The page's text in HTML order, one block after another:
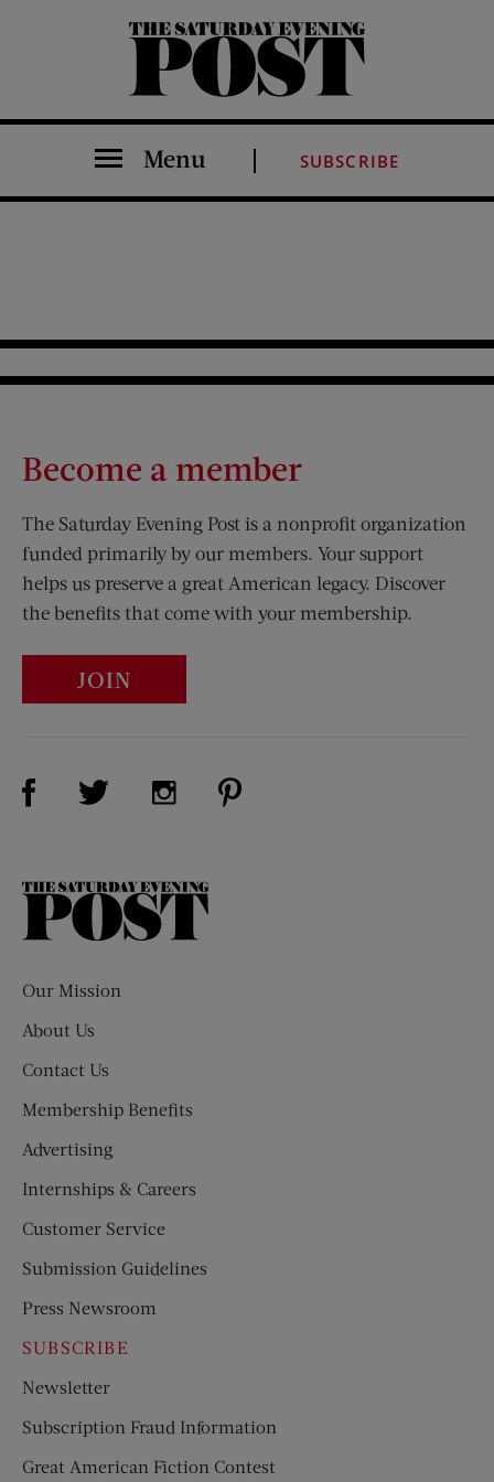
The Saturday Evening Post
Menu SUBSCRIBE
Become a member
The Saturday Evening Post is a nonprofit organization
funded primarily by our members. Your support
helps us preserve a great American legacy. Discover
the benefits that come with your membership.
JOIN
Visit Us on Facebook (opens new window)
Visit Us on Twitter (opens new window)
Visit Us on Instagram (opens new
The
Our Mission
About Us
Contact Us
Membership Benefits
Advertising
Internships & Careers
Customer Service
Submission Guidelines
Press Newsroom
SUBSCRIBE
Newsletter
Subscription Fraud Information
Great American Fiction Contest